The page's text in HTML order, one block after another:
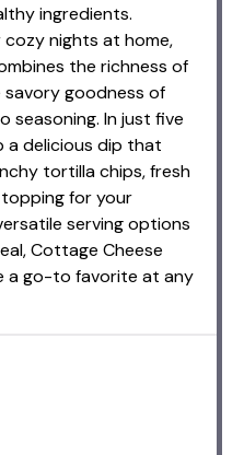
ingredients.
nights at home,
the richness of
goodness of
seasoning. In just five
a delicious dip that
tortilla chips, fresh
for your
serving options
Cottage Cheese
a go-to favorite at any